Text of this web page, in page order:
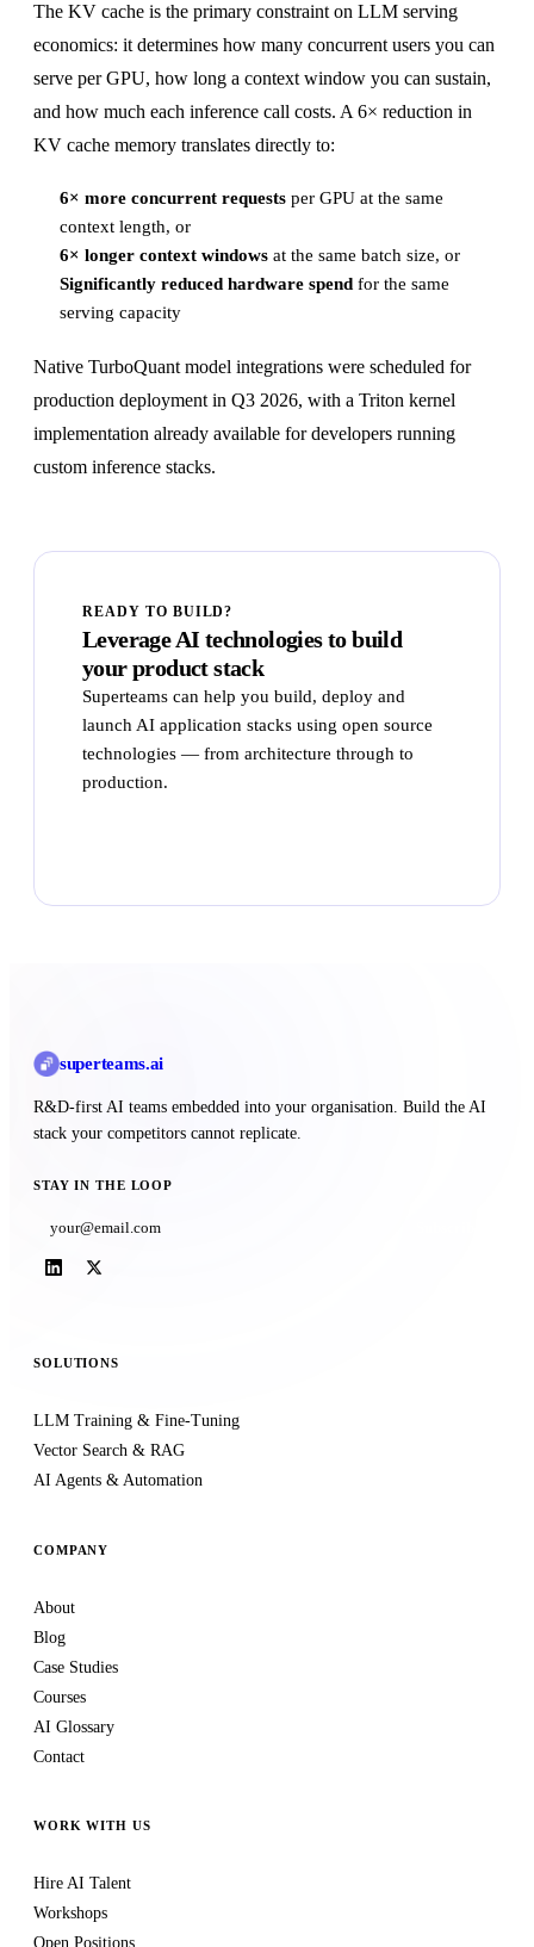
The KV cache is the primary constraint on LLM serving
economics: it determines how many concurrent users you can
serve per GPU, how long a context window you can sustain,
and how much each inference call costs. A 6× reduction in
KV cache memory translates directly to:
6× more concurrent requests per GPU at the same
context length, or
6× longer context windows at the same batch size, or
Significantly reduced hardware spend for the same
serving capacity
Native TurboQuant model integrations were scheduled for
production deployment in Q3 2026, with a Triton kernel
implementation already available for developers running
custom inference stacks.
READY TO BUILD?
Leverage AI technologies to build
your product stack
Superteams can help you build, deploy and
launch AI application stacks using open source
technologies — from architecture through to
production.
superteams.ai
R&D-first AI teams embedded into your organisation. Build the AI
stack your competitors cannot replicate.
STAY IN THE LOOP
SOLUTIONS
LLM Training & Fine-Tuning
Vector Search & RAG
AI Agents & Automation
COMPANY
About
Blog
Case Studies
Courses
AI Glossary
Contact
WORK WITH US
Hire AI Talent
Workshops
Open Positions